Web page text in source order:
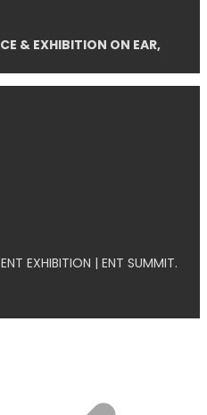
& EXHIBITION ON EAR,
EXHIBITION | ENT SUMMIT.